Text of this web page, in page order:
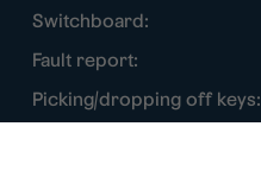
Switchboard:
Fault report:
Picking/dropping off keys: